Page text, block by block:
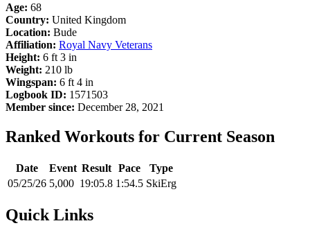
Age: 68
Country: United Kingdom
Location: Bude
Affiliation: Royal Navy Veterans
Height: 6 ft 3 in
Weight: 210 lb
Wingspan: 6 ft 4 in
Logbook ID: 1571503
Member since: December 28, 2021
Ranked Workouts for Current Season
Date Event Result Pace
Type
05/25/26 5,000 19:05.8 1:54.5 SkiErg
Quick Links